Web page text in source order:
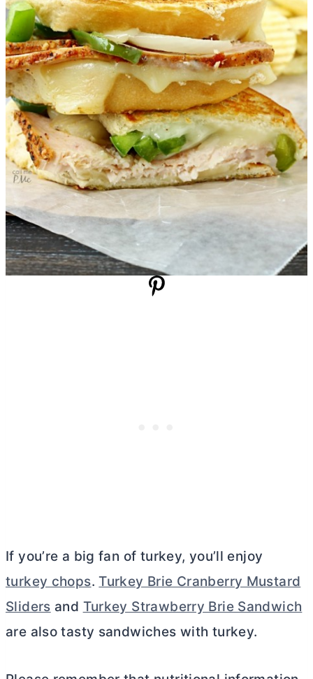
If you’re a big fan of turkey, you’ll enjoy
turkey chops.Turkey Brie Cranberry Mustard
Sliders and Turkey Strawberry Brie Sandwich
are also tasty sandwiches with turkey.